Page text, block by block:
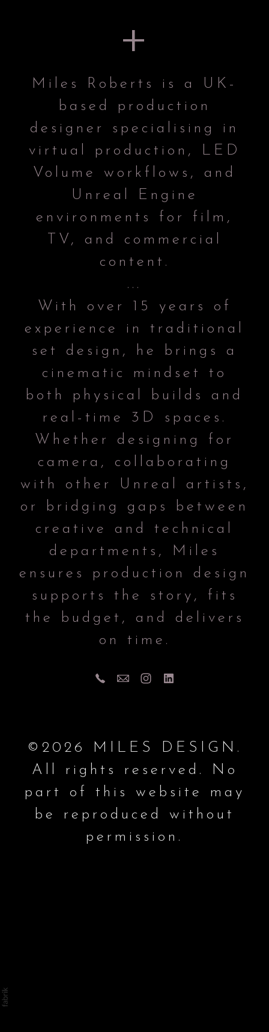
+
Miles Roberts is a UK-
based production
designer specialising in
virtual production, LED
Volume workflows, and
Unreal Engine
environments for film,
TV, and commercial
content.
...
With over 15 years of
experience in traditional
set design, he brings a
cinematic mindset to
both physical builds and
real-time 3D spaces.
Whether designing for
camera, collaborating
with other Unreal artists,
or bridging gaps between
creative and technical
departments, Miles
ensures production design
supports the story, fits
the budget, and delivers
on time.
©2026 MILES DESIGN.
All rights reserved. No
part of this website may
be reproduced without
permission.